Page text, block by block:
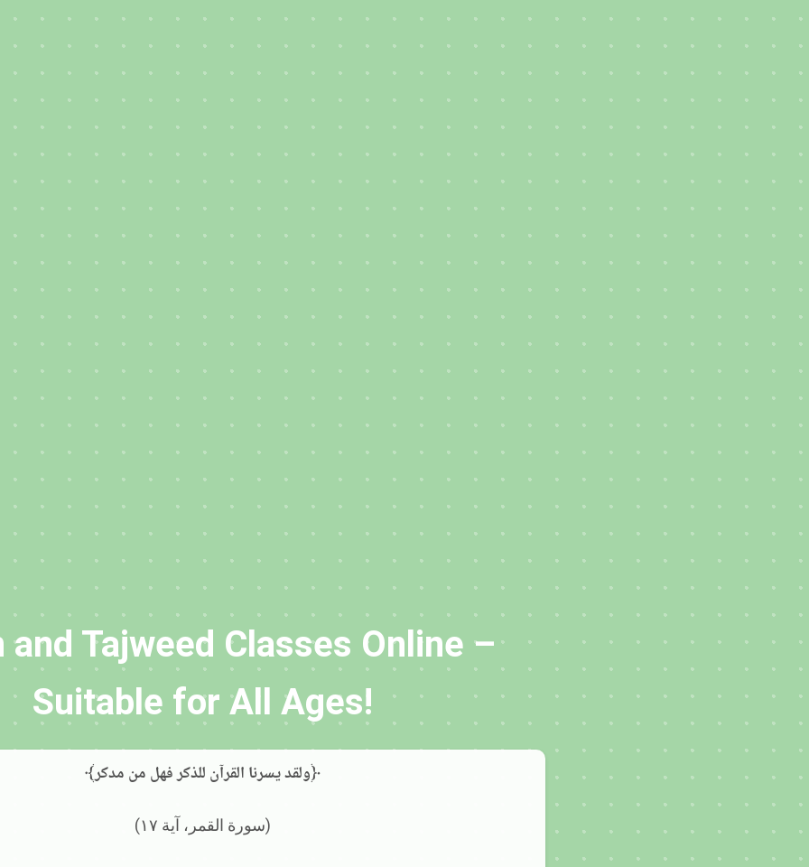
and Tajweed Classes Online –
Suitable for All Ages!
﴾ولقد يسرنا القرآن للذكر فهل من مدكر﴿
(سورة القمر، آية ١٧)